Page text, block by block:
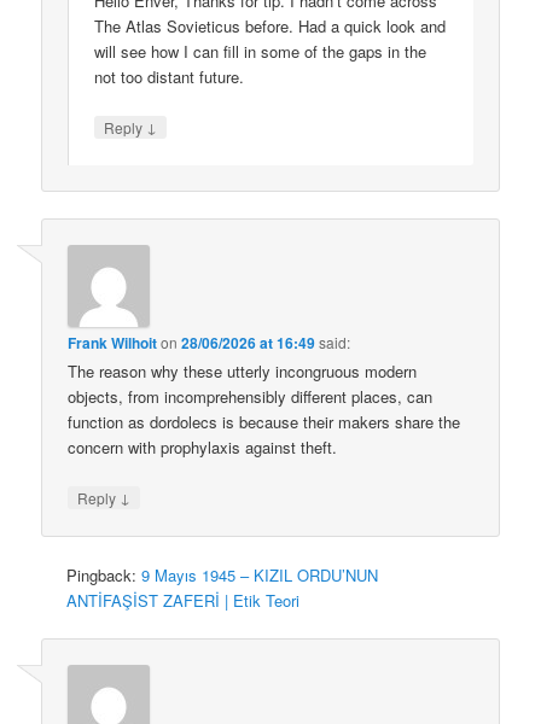
The Atlas Sovieticus before. Had a quick look and
will see how I can fill in some of the gaps in the
not too distant future.
Reply ↓
Frank Wilhoiton28/06/2026 at 16:49said:
The reason why these utterly incongruous modern
objects, from incomprehensibly different places, can
function as dordolecs is because their makers share the
concern with prophylaxis against theft.
Reply ↓
Pingback:9 Mayıs 1945 – KIZIL ORDU’NUN
ANTİFAŞİST ZAFERİ | Etik Teori